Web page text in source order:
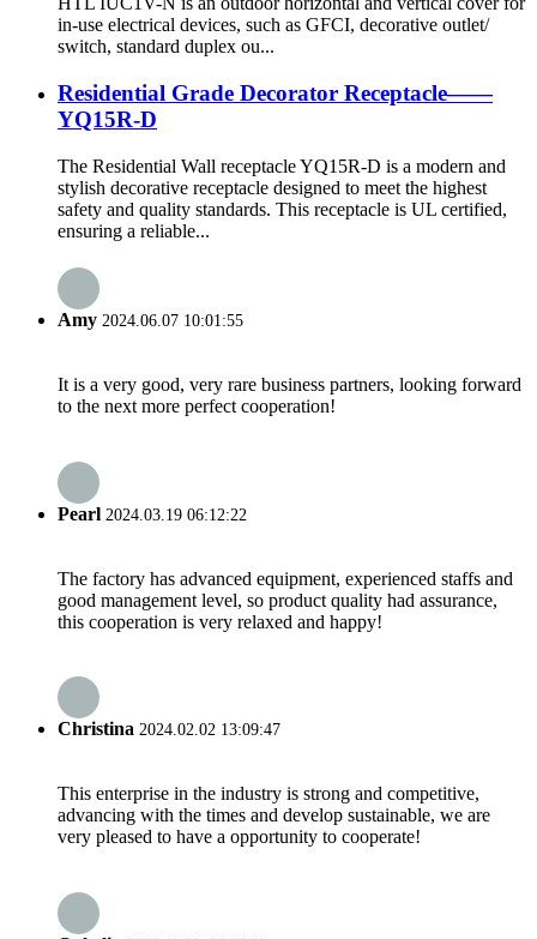
in-use electrical devices, such as GFCI, decorative outlet/
switch, standard duplex ou...
Residential Grade Decorator Receptacle——
YQ15R-D
The Residential Wall receptacle YQ15R-D is a modern and
stylish decorative receptacle designed to meet the highest
safety and quality standards. This receptacle is UL certified,
ensuring a reliable...
Amy 2024.06.07 10:01:55
It is a very good, very rare business partners, looking forward
to the next more perfect cooperation!
Pearl 2024.03.19 06:12:22
The factory has advanced equipment, experienced staffs and
good management level, so product quality had assurance,
this cooperation is very relaxed and happy!
Christina 2024.02.02 13:09:47
This enterprise in the industry is strong and competitive,
advancing with the times and develop sustainable, we are
very pleased to have a opportunity to cooperate!